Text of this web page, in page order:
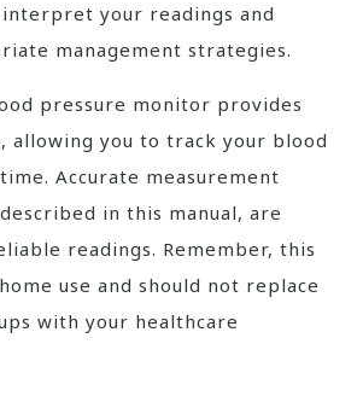
your readings and
management strategies.
pressure monitor provides
allowing you to track your blood
Accurate measurement
in this manual, are
readings. Remember, this
use and should not replace
with your healthcare